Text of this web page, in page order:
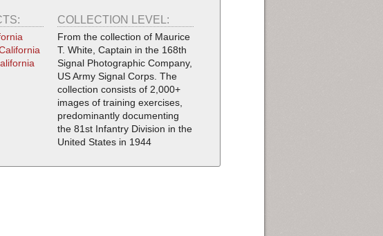
COLLECTION LEVEL:
From the collection of Maurice
T. White, Captain in the 168th
Signal Photographic Company,
US Army Signal Corps. The
collection consists of 2,000+
images of training exercises,
predominantly documenting
the 81st Infantry Division in the
United States in 1944